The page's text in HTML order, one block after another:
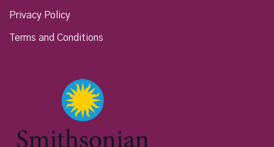
Privacy Policy
Terms and Conditions